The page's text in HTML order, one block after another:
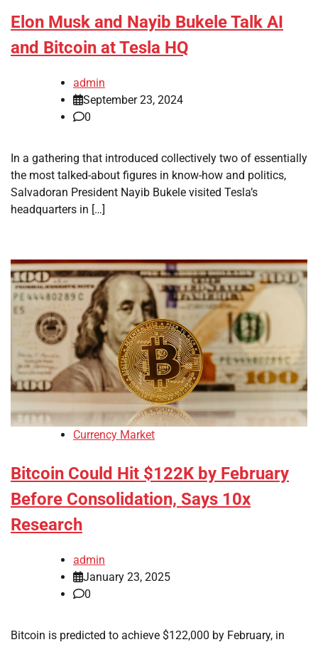
Elon Musk and Nayib Bukele Talk AI
and Bitcoin at Tesla HQ
admin
September 23, 2024
0
In a gathering that introduced collectively two of essentially
the most talked-about figures in know-how and politics,
Salvadoran President Nayib Bukele visited Tesla’s
headquarters in […]
Currency Market
Bitcoin Could Hit $122K by February
Before Consolidation, Says 10x
Research
admin
January 23, 2025
0
Bitcoin is predicted to achieve $122,000 by February, in